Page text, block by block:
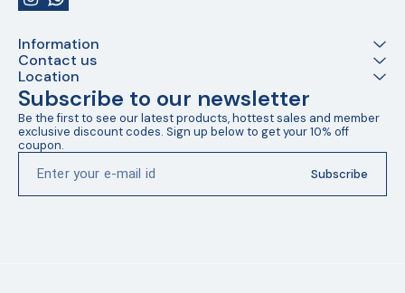
Information
Contact us
Location
Subscribe to our newsletter
Be the first to see our latest products, hottest sales and member
exclusive discount codes. Sign up below to get your 10% off
coupon.
Subscribe